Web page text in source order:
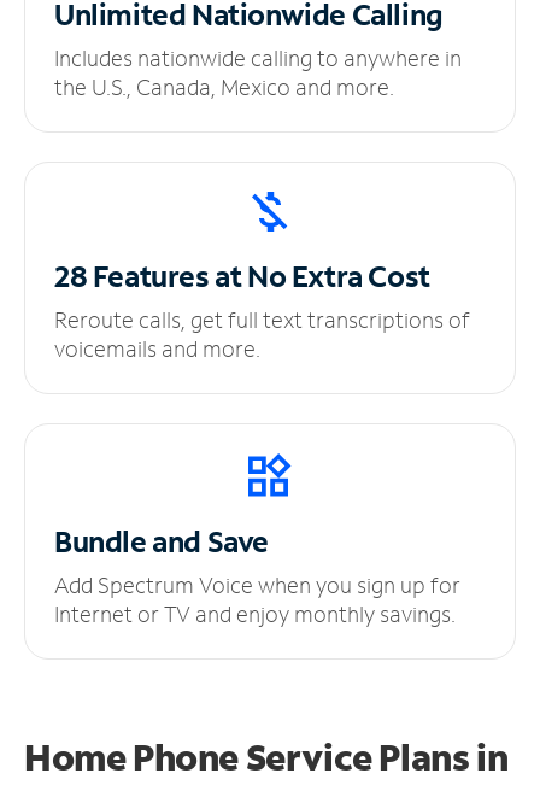
UnlimitedNationwide Calling
Includes nationwide calling to anywhere in
the U.S., Canada, Mexico and more.
28 Features at NoExtra Cost
Reroute calls, get full text transcriptions of
voicemails and more.
Bundle and Save
Add Spectrum Voice when you sign up for
Internet or TV and enjoy monthly savings.
Home Phone Service Plansin